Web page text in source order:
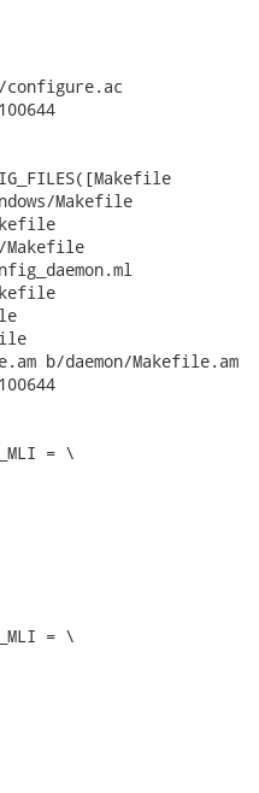
Makefile
Makefile
b/daemon/Makefile.am
= \
= \